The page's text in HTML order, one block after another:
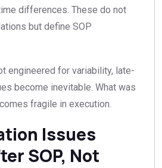
differences. These do not
but define SOP
engineered for variability, late-
become inevitable. What was
fragile in execution.
Issues
SOP, Not